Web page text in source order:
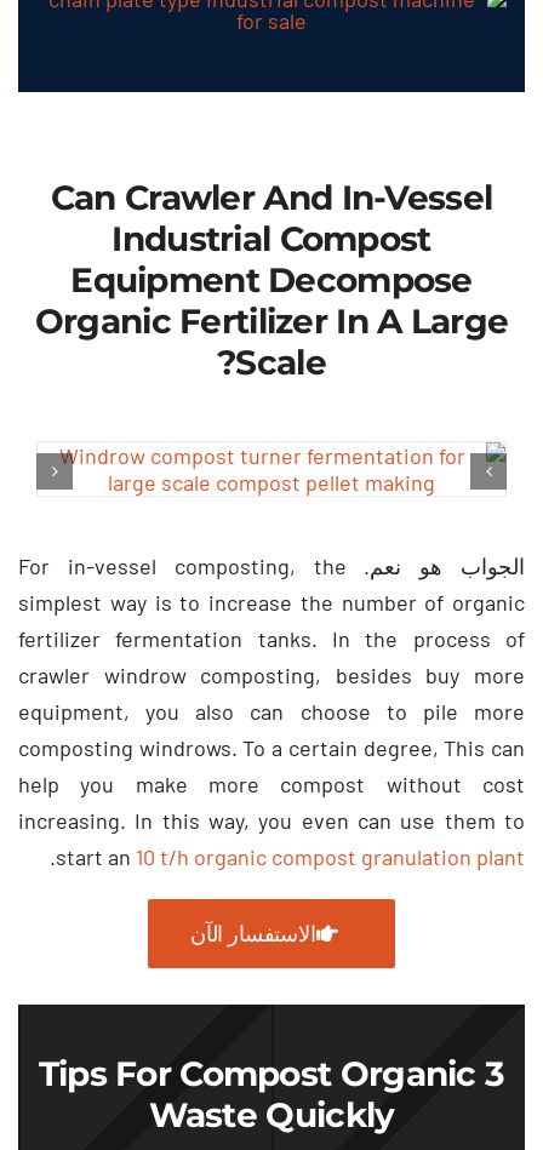
Can Crawler And In-Vessel
Industrial Compost
Equipment Decompose
Organic Fertilizer In A Large
Scale
?
الجواب هو نعم. For in-vessel composting, the
simplest way is to increase the number of organic
fertilizer fermentation tanks. In the process of
crawler windrow composting, besides buy more
equipment,you also can choose to pile more
composting windrows.To a certain degree,This can
help you make more compost without cost
increasing. In this way,you even can use them to
start an 10 t/h organic compost granulation plant
.
الاستفسار الآن
3
Tips For Compost Organic
Waste Quickly